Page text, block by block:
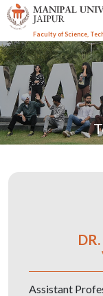
Faculty of Science,
Assistant